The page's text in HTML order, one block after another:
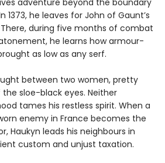
1373, he leaves for John of Gaunt’s
during five months of combat
he learns how armour-
as low as any serf.
between two women, pretty
sloe-black eyes. Neither
tames his restless spirit. When a
enemy in France becomes the
Haukyn leads his neighbours in
custom and unjust taxation.